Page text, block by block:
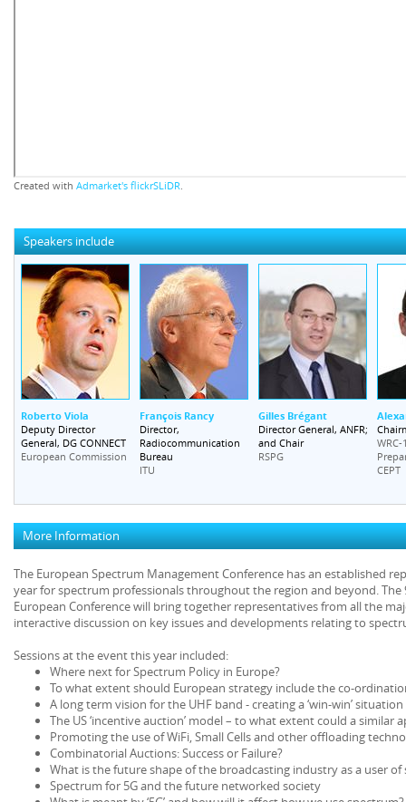
Created with Admarket's flickrSLiDR
Speakers include
Roberto Viola
Deputy Director
General, DG CONNECT
European Commission
François Rancy
Director,
Radiocommunication
Bureau
ITU
Gilles Brégant
Director General, ANFR;
and Chair
RSPG
CEPT
More Information
The European Spectrum Management Conference has an established
year for spectrum professionals throughout the region and beyond.
European Conference will bring together representatives from all the
interactive discussion on key issues and developments relating to
Sessions at the event this year included:
Where next for Spectrum Policy in Europe?
To what extent should European strategy include the co-
A long term vision for the UHF band - creating a ‘win-win’ situation
The US ‘incentive auction’ model – to what extent could a similar
Promoting the use of WiFi, Small Cells and other offloading
Combinatorial Auctions: Success or Failure?
What is the future shape of the broadcasting industry as a user of
Spectrum for 5G and the future networked society